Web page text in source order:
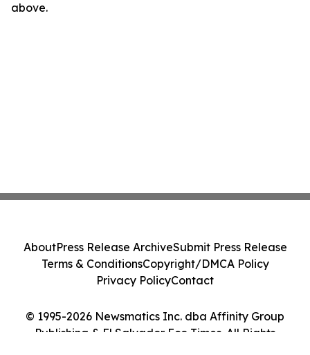
above.
© 1995-2026 Newsmatics Inc. dba Affinity Group
Publishing & El Salvador Eco Times. All Rights
AboutPress Release ArchiveSubmit Press Release
Terms & ConditionsCopyright/DMCA Policy
Privacy PolicyContact